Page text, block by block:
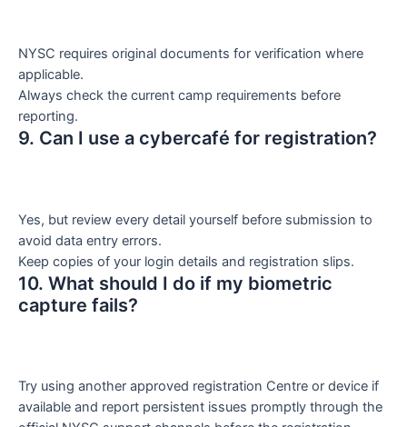
NYSC requires original documents for verification where
applicable.
Always check the current camp requirements before
reporting.
9. Can I use a cybercafé for registration?
Yes, but review every detail yourself before submission to
avoid data entry errors.
Keep copies of your login details and registration slips.
10. What should I do if my biometric
capture fails?
Try using another approved registration Centre or device if
available and report persistent issues promptly through the